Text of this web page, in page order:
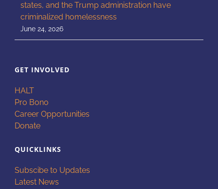
states, and the Trump administration have
criminalized homelessness
June 24, 2026
GET INVOLVED
HALT
Pro Bono
Career Opportunities
Donate
QUICKLINKS
Subscibe to Updates
Latest News